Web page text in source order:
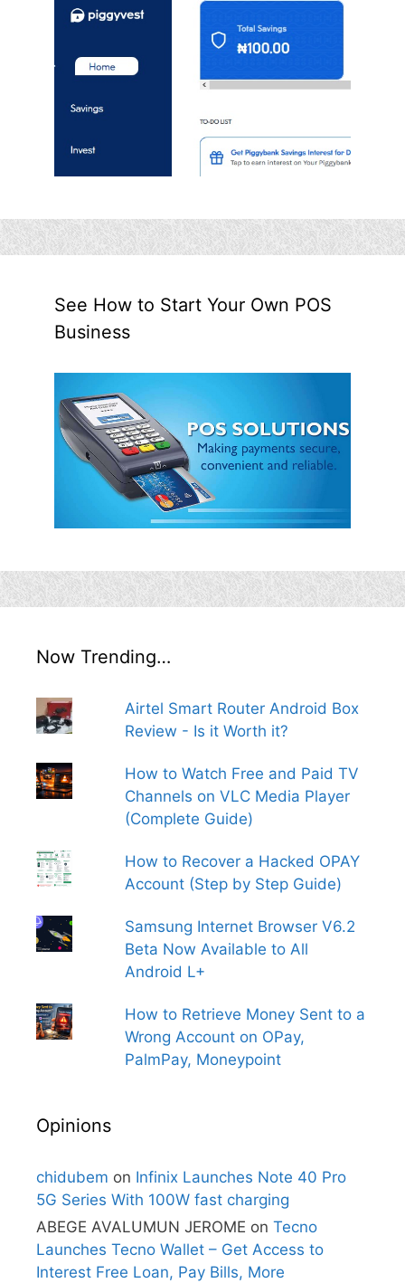
See How to Start Your Own POS
Business
Now Trending…
Airtel Smart Router Android Box
Review - Is it Worth it?
How to Watch Free and Paid TV
Channels on VLC Media Player
(Complete Guide)
How to Recover a Hacked OPAY
Account (Step by Step Guide)
Samsung Internet Browser V6.2
Beta Now Available to All
Android L+
How to Retrieve Money Sent to a
Wrong Account on OPay,
PalmPay, Moneypoint
Opinions
chidubem on Infinix Launches Note 40 Pro
5G Series With 100W fast charging
ABEGE AVALUMUN JEROME on Tecno
Launches Tecno Wallet – Get Access to
Interest Free Loan, Pay Bills, More